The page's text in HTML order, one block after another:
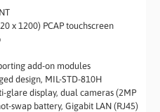
x 1200) PCAP touchscreen
add-on modules
design, MIL-STD-810H
display, dual cameras (2MP
swap battery, Gigabit LAN (RJ45)